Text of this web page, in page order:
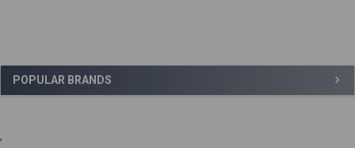
Sidebar
POPULAR BRANDS